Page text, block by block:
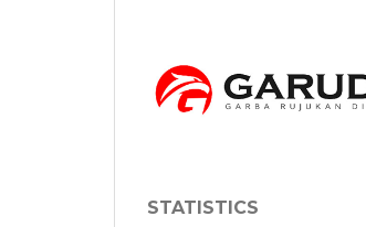
STATISTICS